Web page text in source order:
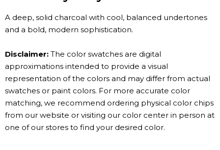
A deep, solid charcoal with cool, balanced undertones
and a bold, modern sophistication.
Disclaimer: The color swatches are digital
approximations intended to provide a visual
representation of the colors and may differ from actual
swatches or paint colors. For more accurate color
matching, we recommend ordering physical color chips
from our website or visiting our color center in person at
one of our stores to find your desired color.